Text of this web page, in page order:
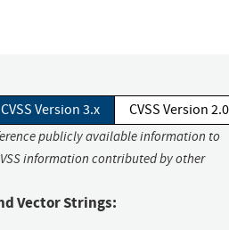
CVSS Version 3.x CVSS Version 2.0
publicly available information to
information contributed by other
Vector Strings: